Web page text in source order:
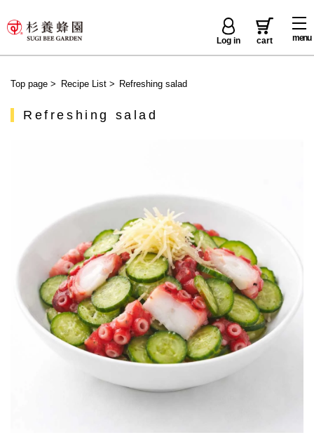
menu
Log in cart
Top page > Recipe List> Refreshing salad
Refreshing salad